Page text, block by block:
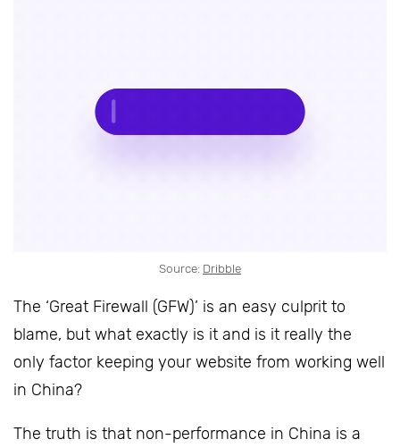
Source: Dribble
The ‘Great Firewall (GFW)’ is an easy culprit to
blame, but what exactly is it and is it really the
only factor keeping your website from working well
in China?
The truth is that non-performance in China is a